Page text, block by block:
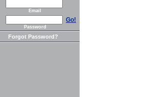
Email
Go!
Password
Forgot Password?